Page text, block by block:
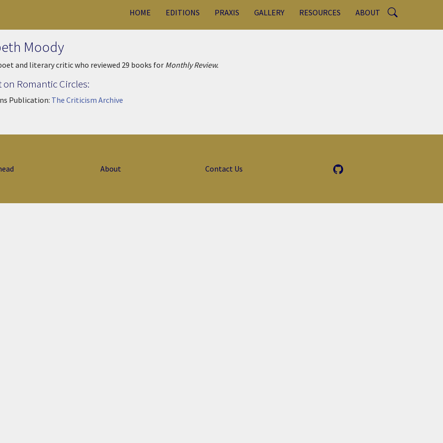
HOME EDITIONS PRAXIS GALLERY RESOURCES ABOUT
Moody
and literary critic who reviewed 29 books for Monthly Review.
on Romantic Circles:
Publication: The Criticism Archive
About Contact Us